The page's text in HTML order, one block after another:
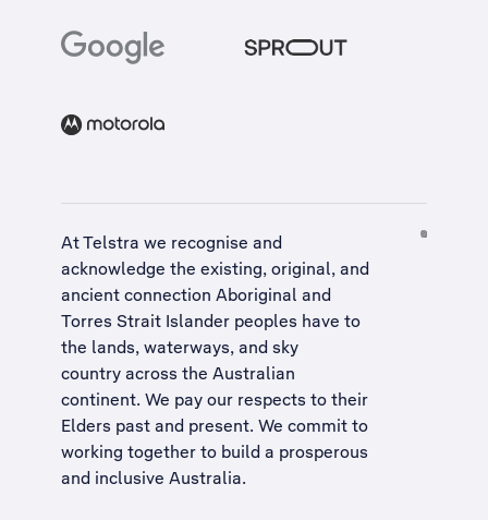
At Telstra we recognise and
acknowledge the existing, original, and
ancient connection Aboriginal and
Torres Strait Islander peoples have to
the lands, waterways, and sky
country across the Australian
continent. We pay our respects to their
Elders past and present. We commit to
working together to build a prosperous
and inclusive Australia.